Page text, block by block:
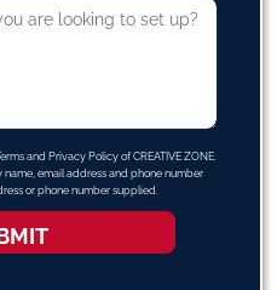
and Privacy Policy of CREATIVE ZONE.
name, email address and phone number
or phone number supplied.